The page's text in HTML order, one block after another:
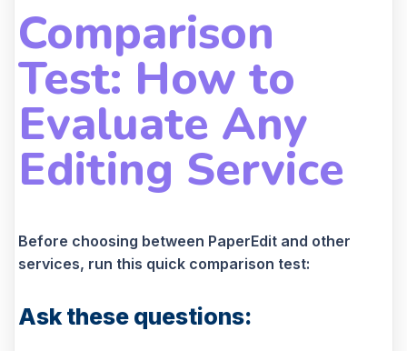
Comparison
Test: How to
Evaluate Any
Editing Service
Before choosing between PaperEdit and other
services, run this quick comparison test:
Ask these questions: